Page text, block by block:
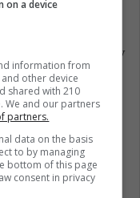
of
while delivering
once the currency
will
of the current
pockets.
on a device
information from
other device
shared with 210
We and our partners
partners.
data on the basis
to by managing
bottom of this page
consent in privacy